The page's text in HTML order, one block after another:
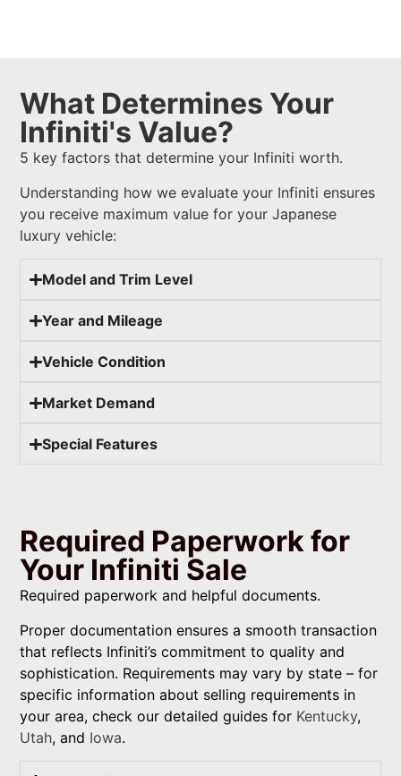
What Determines Your
Infiniti's Value?
5 key factors that determine your Infiniti worth.
Understanding how we evaluate your Infiniti ensures
you receive maximum value for your Japanese
luxury vehicle:
Model and Trim Level
Year and Mileage
Vehicle Condition
Market Demand
Special Features
Required Paperwork for
Your Infiniti Sale
Required paperwork and helpful documents.
Proper documentation ensures a smooth transaction
that reflects Infiniti’s commitment to quality and
sophistication. Requirements may vary by state – for
specific information about selling requirements in
your area, check our detailed guides for Kentucky,
Utah, and Iowa.